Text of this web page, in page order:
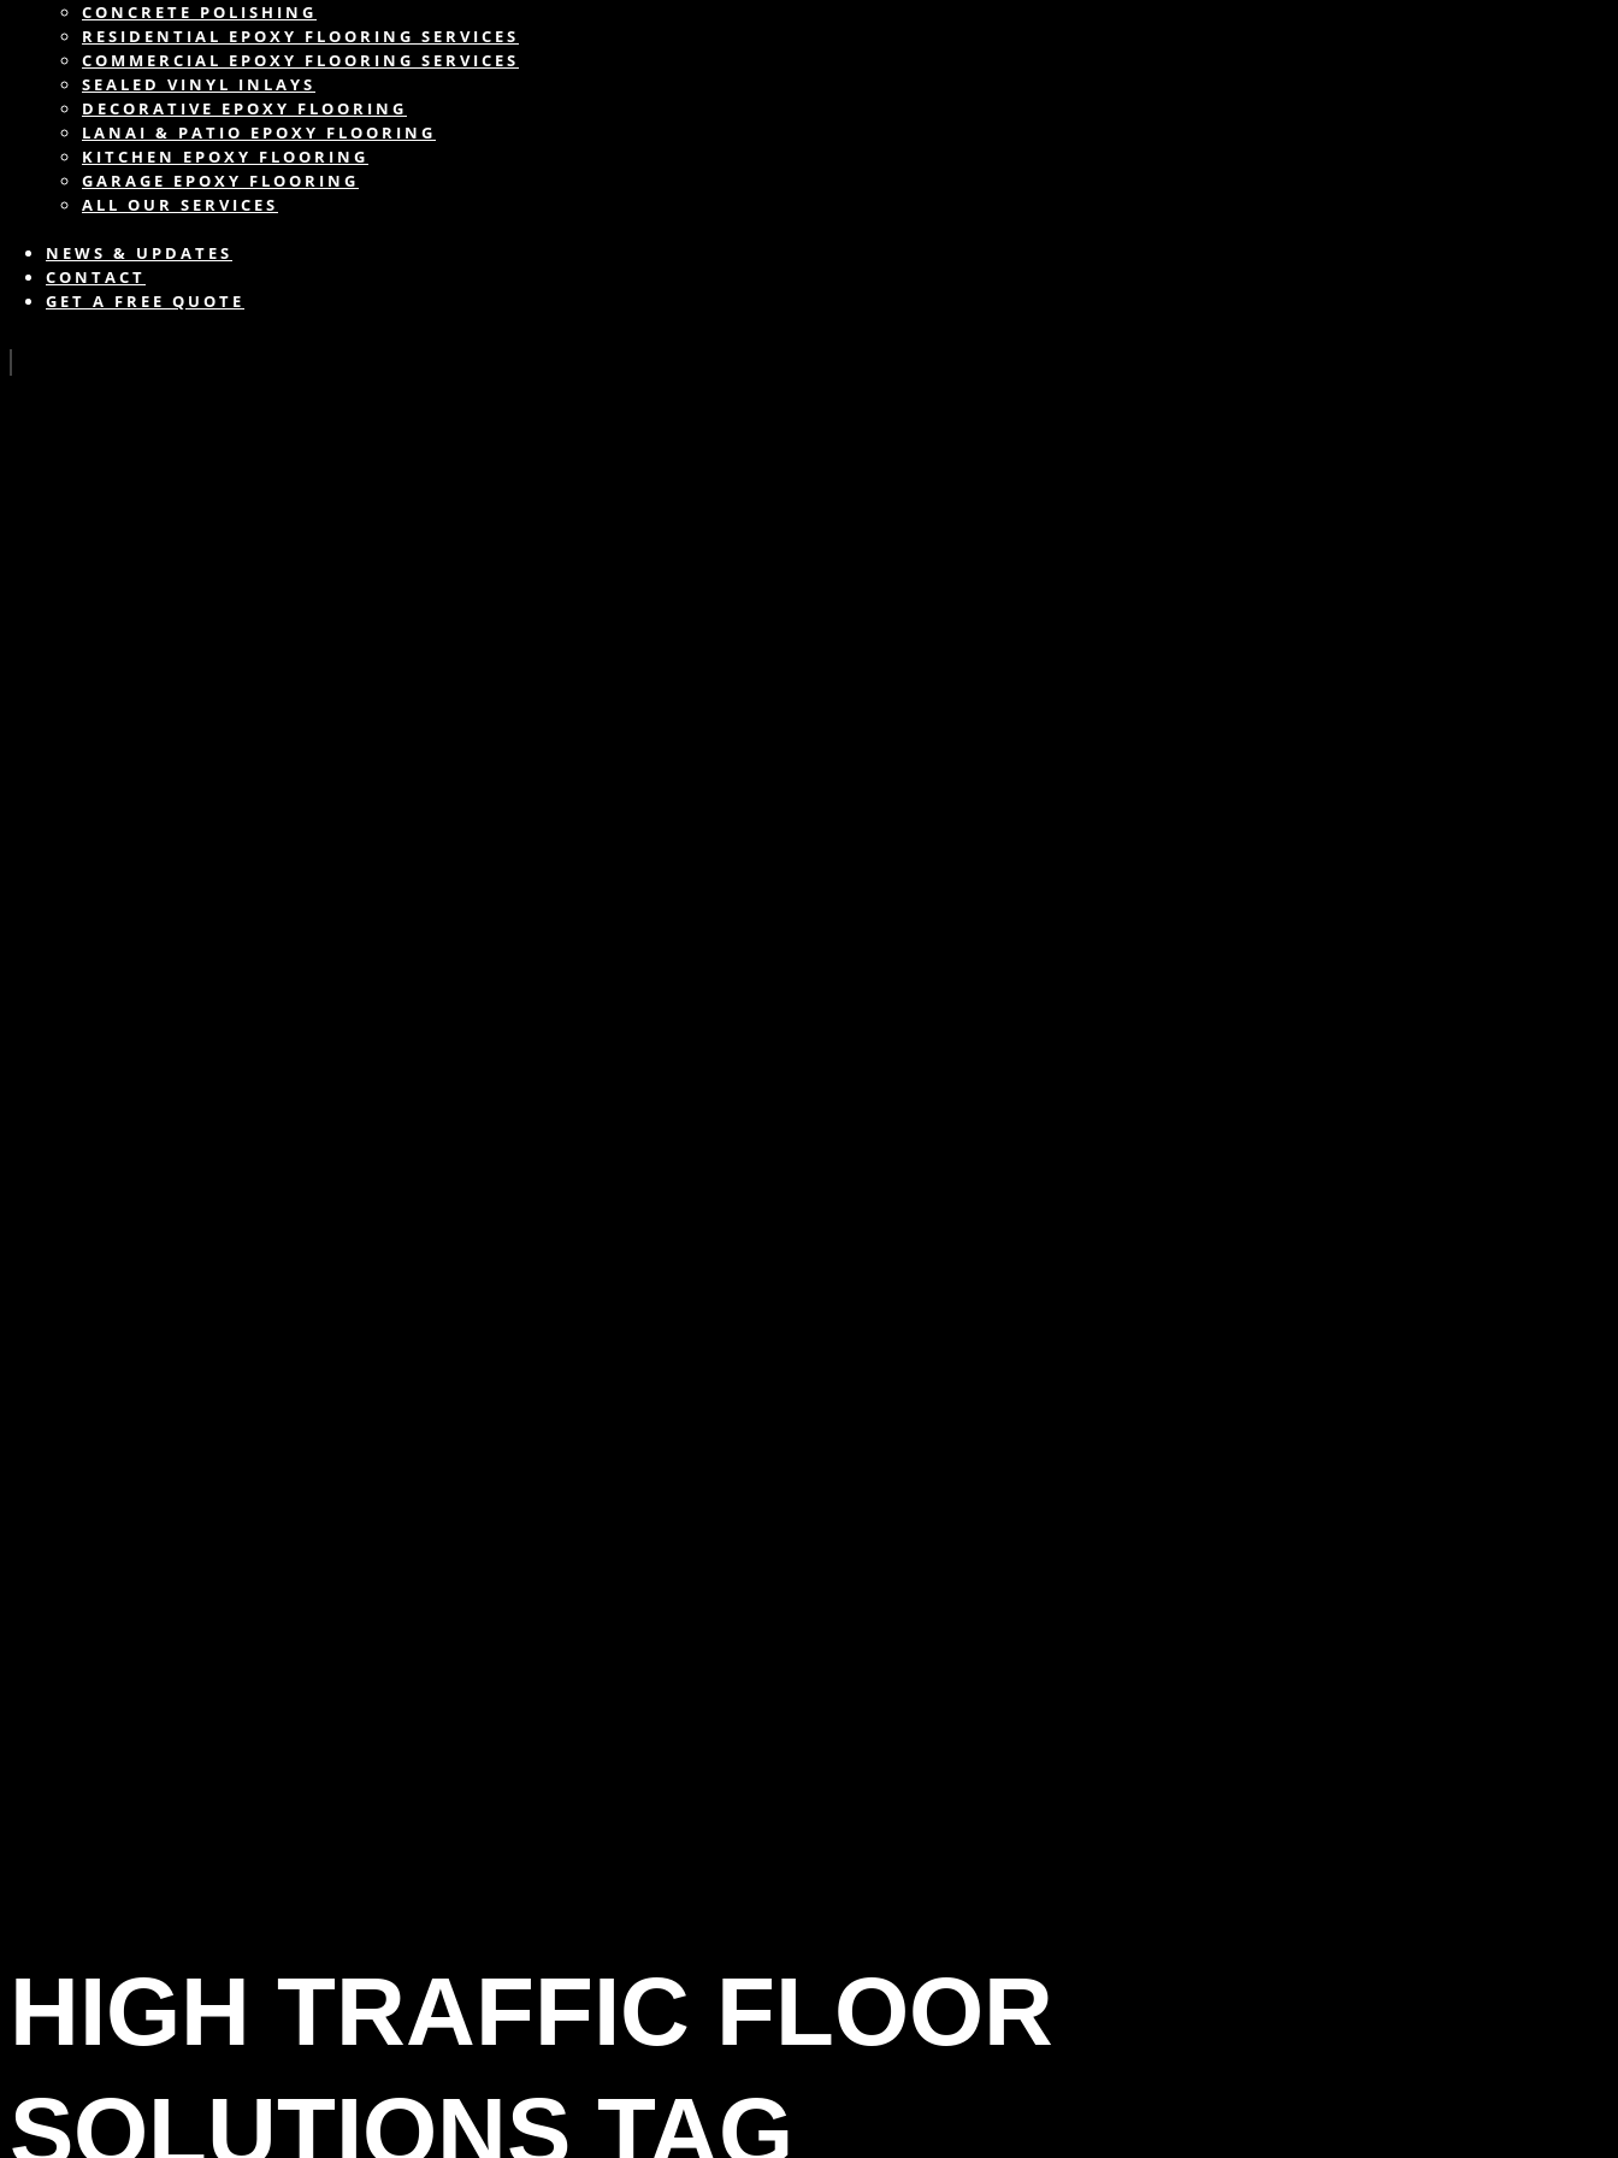
CONCRETE POLISHING
RESIDENTIAL EPOXY FLOORING SERVICES
COMMERCIAL EPOXY FLOORING SERVICES
SEALED VINYL INLAYS
DECORATIVE EPOXY FLOORING
LANAI & PATIO EPOXY FLOORING
KITCHEN EPOXY FLOORING
GARAGE EPOXY FLOORING
ALL OUR SERVICES
NEWS & UPDATES
CONTACT
GET A FREE QUOTE
HIGH TRAFFIC FLOOR
SOLUTIONS TAG